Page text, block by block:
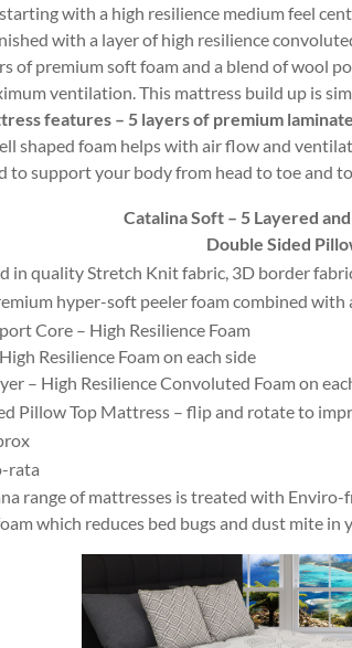
with a high resilience medium feel
with a layer of high resilience
of premium soft foam and a blend of wool
ventilation. This mattress build up is
features – 5 layers of premium
shaped foam helps with air flow and
to support your body from head to toe and
Catalina Soft – 5 Layered
Double Sided
in quality Stretch Knit fabric, 3D border
hyper-soft peeler foam combined
Core – High Resilience Foam
Resilience Foam on each side
– High Resilience Convoluted Foam on
Pillow Top Mattress – flip and rotate to
rata
range of mattresses is treated with
which reduces bed bugs and dust mite in